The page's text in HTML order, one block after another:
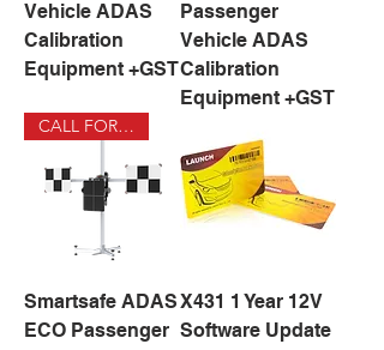
Vehicle ADAS
Calibration
Equipment +GST
Passenger
Vehicle ADAS
Calibration
Equipment +GST
CALL FOR DEAL
Smartsafe ADAS
ECO Passenger
X431 1 Year 12V
Software Update